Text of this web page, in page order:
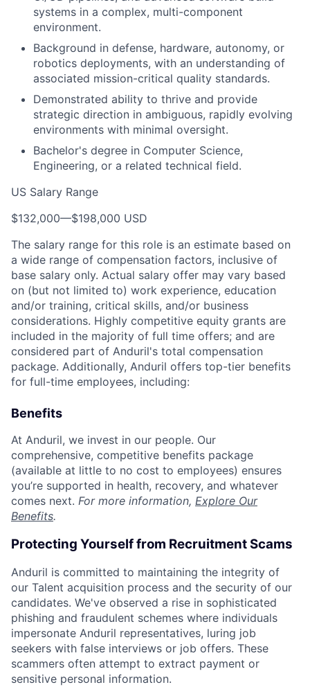
systems in a complex, multi-component
environment.
Background in defense, hardware, autonomy, or
robotics deployments, with an understanding of
associated mission-critical quality standards.
Demonstrated ability to thrive and provide
strategic direction in ambiguous, rapidly evolving
environments with minimal oversight.
Bachelor's degree in Computer Science,
Engineering, or a related technical field.
US Salary Range
$132,000—$198,000 USD
The salary range for this role is an estimate based on
a wide range of compensation factors, inclusive of
base salary only. Actual salary offer may vary based
on (but not limited to) work experience, education
and/or training, critical skills, and/or business
considerations. Highly competitive equity grants are
included in the majority of full time offers; and are
considered part of Anduril's total compensation
package. Additionally, Anduril offers top-tier benefits
for full-time employees, including:
Benefits
At Anduril, we invest in our people. Our
comprehensive, competitive benefits package
(available at little to no cost to employees) ensures
you’re supported in health, recovery, and whatever
comes next. For more information, Explore Our
Benefits.
Protecting Yourself from Recruitment Scams
Anduril is committed to maintaining the integrity of
our Talent acquisition process and the security of our
candidates. We've observed a rise in sophisticated
phishing and fraudulent schemes where individuals
impersonate Anduril representatives, luring job
seekers with false interviews or job offers. These
scammers often attempt to extract payment or
sensitive personal information.